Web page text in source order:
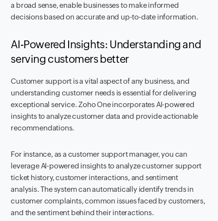
a broad sense, enable businesses to make informed
decisions based on accurate and up-to-date information.
AI-Powered Insights: Understanding and
serving customers better
Customer support is a vital aspect of any business, and
understanding customer needs is essential for delivering
exceptional service. Zoho One incorporates AI-powered
insights to analyze customer data and provide actionable
recommendations.
For instance, as a customer support manager, you can
leverage AI-powered insights to analyze customer support
ticket history, customer interactions, and sentiment
analysis. The system can automatically identify trends in
customer complaints, common issues faced by customers,
and the sentiment behind their interactions.